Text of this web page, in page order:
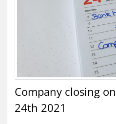
Company closing
24th 2021